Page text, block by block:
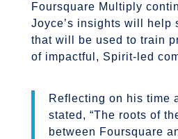
Foursquare Multiply
Joyce’s insights will help
that will be used to train
of impactful, Spirit-led
Reflecting on his time
stated, “The roots of
between Foursquare